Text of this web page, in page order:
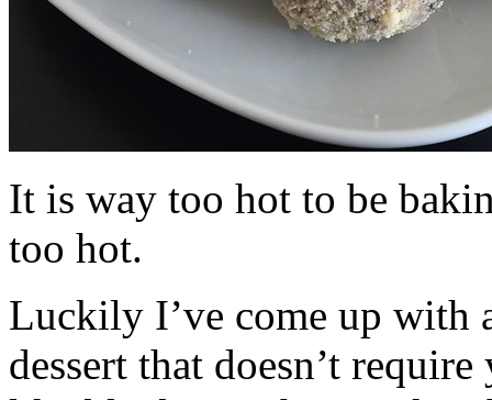
It is way too hot to be
too hot.
Luckily I’ve come up with
dessert that doesn’t